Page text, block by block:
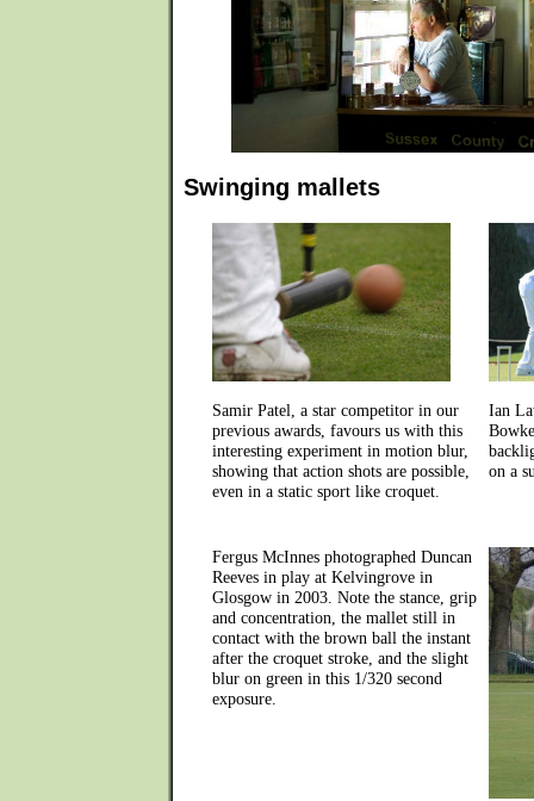
Swinging mallets
Samir Patel, a star competitor in our
previous awards, favours us with this
interesting experiment in motion blur,
showing that action shots are possible,
even in a static sport like croquet.
Ian
on a
Fergus McInnes photographed Duncan
Reeves in play at Kelvingrove in
Glosgow in 2003. Note the stance, grip
and concentration, the mallet still in
contact with the brown ball the instant
after the croquet stroke, and the slight
blur on green in this 1/320 second
exposure.